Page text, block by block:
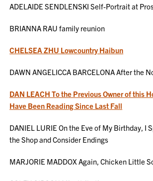
ADELAIDE SENDLENSKI Self-Portrait at
BRIANNA RAU family reunion
CHELSEA ZHU Lowcountry Haibun
DAWN ANGELICCA BARCELONA After the
DAN LEACH To the Previous Owner of this
Have Been Reading Since Last Fall
DANIEL LURIE On the Eve of My Birthday, I
the Shop and Consider Endings
MARJORIE MADDOX Again, Chicken Little